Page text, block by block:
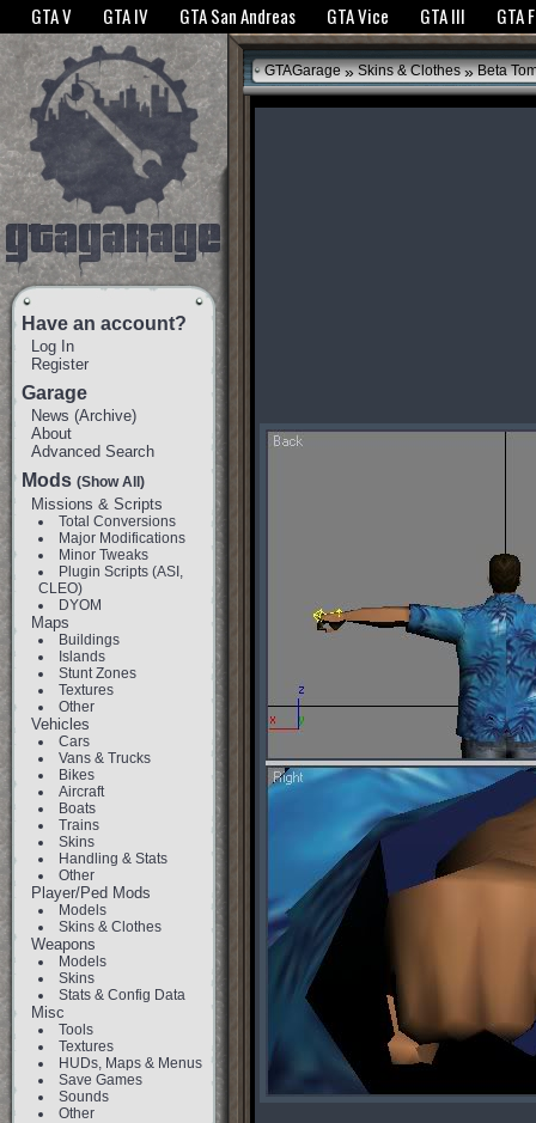
The GTANet websites use cookies to bring you the best experience.GTANet
GTA V GTA IV GTA San Andreas GTA Vice GTA III GTA
Have an account?
Log In
Register
Garage
News (Archive)
About
Advanced Search
Mods (Show All)
Missions & Scripts
Total Conversions
Major Modifications
Minor Tweaks
Plugin Scripts (ASI,
CLEO)
DYOM
Maps
Buildings
Islands
Stunt Zones
Textures
Other
Vehicles
Cars
Vans & Trucks
Bikes
Aircraft
Boats
Trains
Skins
Handling & Stats
Other
Player/Ped Mods
Models
Skins & Clothes
Weapons
Models
Skins
Stats & Config Data
Misc
Tools
Textures
HUDs, Maps & Menus
Save Games
Sounds
Other
GTAGarage » Skins & Clothes » Beta